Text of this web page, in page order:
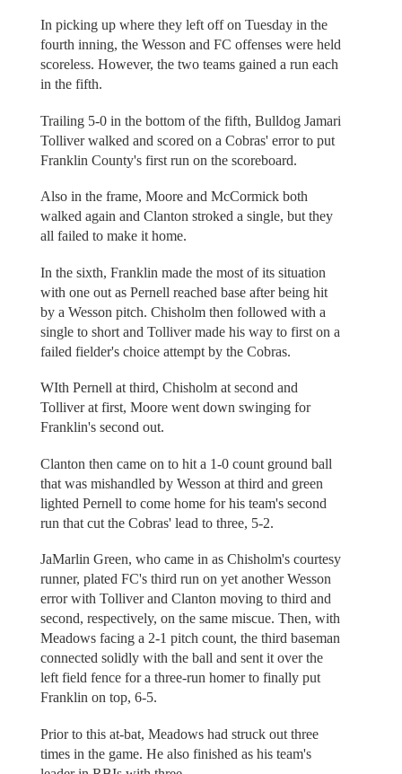
In picking up where they left off on Tuesday in the
fourth inning, the Wesson and FC offenses were held
scoreless. However, the two teams gained a run each
in the fifth.
Trailing 5-0 in the bottom of the fifth, Bulldog Jamari
Tolliver walked and scored on a Cobras' error to put
Franklin County's first run on the scoreboard.
Also in the frame, Moore and McCormick both
walked again and Clanton stroked a single, but they
all failed to make it home.
In the sixth, Franklin made the most of its situation
with one out as Pernell reached base after being hit
by a Wesson pitch. Chisholm then followed with a
single to short and Tolliver made his way to first on a
failed fielder's choice attempt by the Cobras.
WIth Pernell at third, Chisholm at second and
Tolliver at first, Moore went down swinging for
Franklin's second out.
Clanton then came on to hit a 1-0 count ground ball
that was mishandled by Wesson at third and green
lighted Pernell to come home for his team's second
run that cut the Cobras' lead to three, 5-2.
JaMarlin Green, who came in as Chisholm's courtesy
runner, plated FC's third run on yet another Wesson
error with Tolliver and Clanton moving to third and
second, respectively, on the same miscue. Then, with
Meadows facing a 2-1 pitch count, the third baseman
connected solidly with the ball and sent it over the
left field fence for a three-run homer to finally put
Franklin on top, 6-5.
Prior to this at-bat, Meadows had struck out three
times in the game. He also finished as his team's